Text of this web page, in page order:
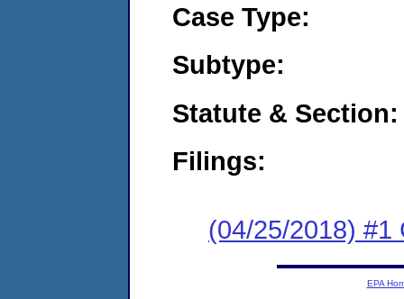
Case Type:
Subtype:
Statute & Section:
Filings:
(04/25/2018) #1
EPA